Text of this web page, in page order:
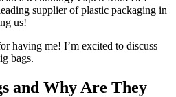
supplier of plastic packaging in
us!
having me! I’m excited to discuss
bags.
and Why Are They